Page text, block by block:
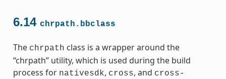
6.14 chrpath.bbclass
The chrpath class is a wrapper around the
“chrpath” utility, which is used during the build
process for nativesdk, cross, and cross-